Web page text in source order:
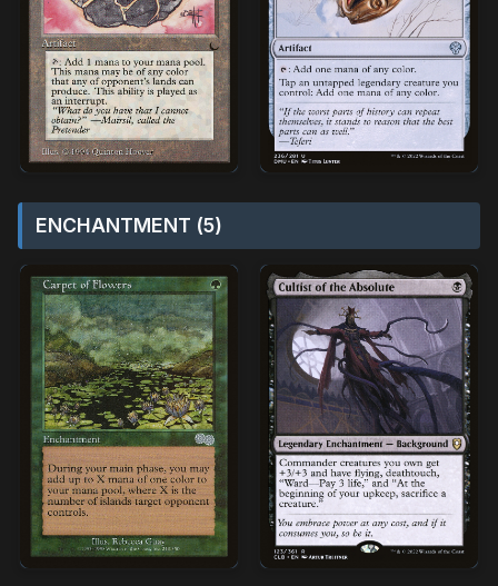
ENCHANTMENT (5)